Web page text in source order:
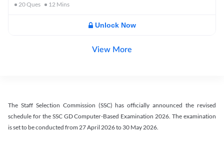
20Ques 12 Mins
Unlock Now
View More
The Staff Selection Commission (SSC) has officially announced the revised
schedule for the SSC GD Computer-Based Examination 2026. The examination
is set to be conducted from 27 April 2026 to 30 May 2026.